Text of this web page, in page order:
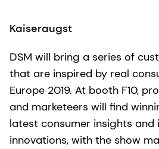
Kaiseraugst
DSM will bring a series of
that are inspired by real
Europe 2019. At booth F10,
and marketeers will find
latest consumer insights and
innovations, with the show